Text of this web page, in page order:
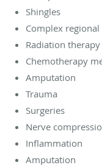
Shingles
Complex
Radiation therapy
Chemotherapy
Amputation
Trauma
Surgeries
Nerve
Inflammation
Amputation